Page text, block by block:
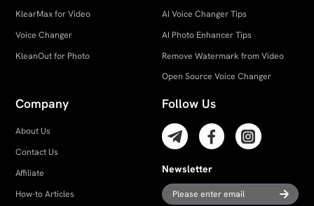
KlearMax for Video
Voice Changer
KleanOut for Photo
AI Voice Changer Tips
AI Photo Enhancer Tips
Remove Watermark from Video
Open Source Voice Changer
Company
About Us
Contact Us
Affiliate
How-to Articles
Follow Us
Newsletter